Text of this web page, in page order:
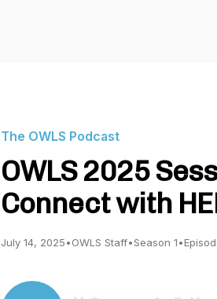
The OWLS Podcast
OWLS 2025
Connect with
July 14, 2025•OWLS Staff•Season 1•